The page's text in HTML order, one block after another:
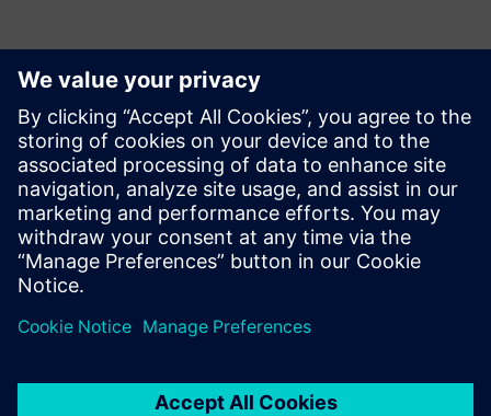
언론 연락처
Molly Hwa
molly.hwa@siemens.com